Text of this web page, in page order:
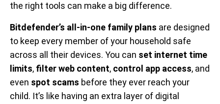
the right tools can make a big difference.
Bitdefender’s all-in-one family plans are designed
to keep every member of your household safe
across all their devices. You can set internet time
limits, filter web content, control app access, and
even spot scams before they ever reach your
child. It’s like having an extra layer of digital